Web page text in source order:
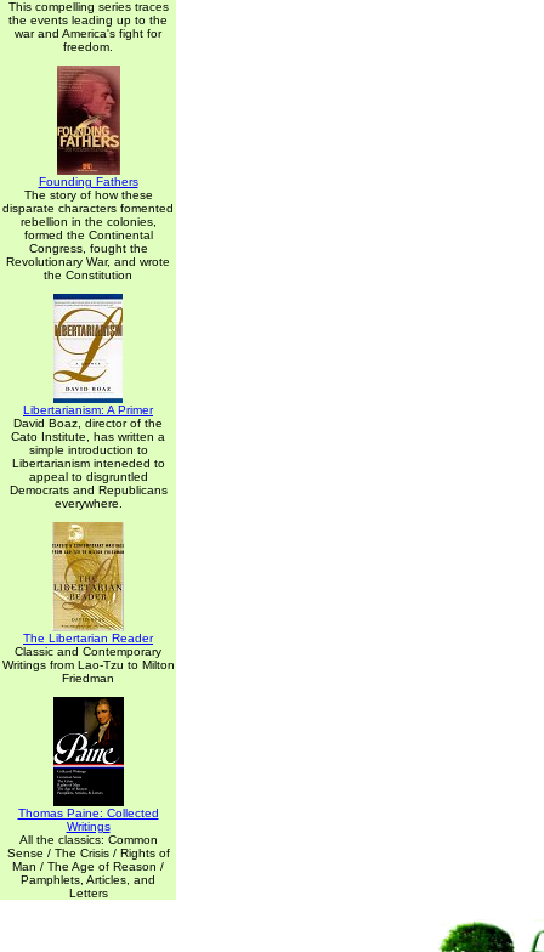
This compelling series traces
the events leading up to the
war and America's fight for
freedom.
Founding Fathers
The story of how these
disparate characters fomented
rebellion in the colonies,
formed the Continental
Congress, fought the
Revolutionary War, and wrote
the Constitution
Libertarianism: A Primer
David Boaz, director of the
Cato Institute, has written a
simple introduction to
Libertarianism inteneded to
appeal to disgruntled
Democrats and Republicans
everywhere.
The Libertarian Reader
Classic and Contemporary
Writings from Lao-Tzu to Milton
Friedman
Thomas Paine: Collected
Writings
All the classics: Common
Sense / The Crisis / Rights of
Man / The Age of Reason /
Pamphlets, Articles, and
Letters